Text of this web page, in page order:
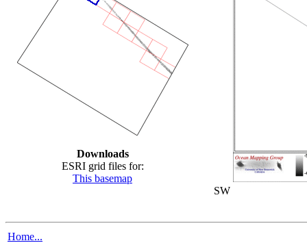
Downloads
ESRI grid files for:
This basemap
SW
Home...